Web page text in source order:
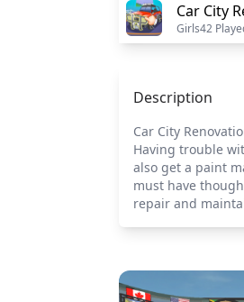
Car City
Girls42
Description
Car City
Having trouble
also get a paint
must have
repair and